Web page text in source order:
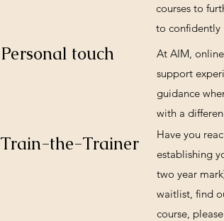
courses to
to confidently
Personal touch
Train-the-Trainer
At AIM,
support
guidance
with a
Have you
establishing
two year
waitlist, find
course,